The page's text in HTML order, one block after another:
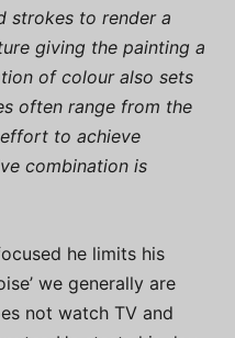
strokes to render a
giving the painting a
of colour also sets
often range from the
to achieve
combination is
he limits his
we generally are
not watch TV and